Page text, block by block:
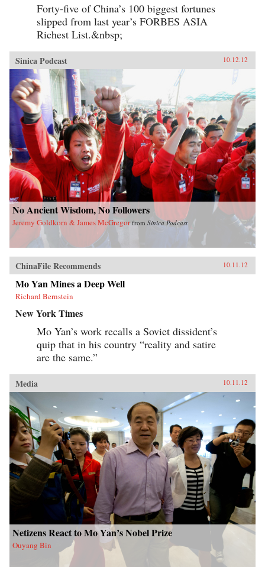
Forty-five of China’s 100 biggest fortunes
slipped from last year’s FORBES ASIA
Richest List.&nbsp;
Sinica Podcast 10.12.12
No Ancient Wisdom, No Followers
Jeremy Goldkorn & James McGregor from Sinica Podcast
ChinaFile Recommends 10.11.12
Mo Yan Mines a Deep Well
Richard Bernstein
New York Times
Mo Yan’s work recalls a Soviet dissident’s
quip that in his country “reality and satire
are the same.”
Media 10.11.12
Netizens React to Mo Yan’s Nobel Prize
Ouyang Bin